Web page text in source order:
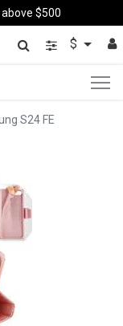
$500
$
S24 FE